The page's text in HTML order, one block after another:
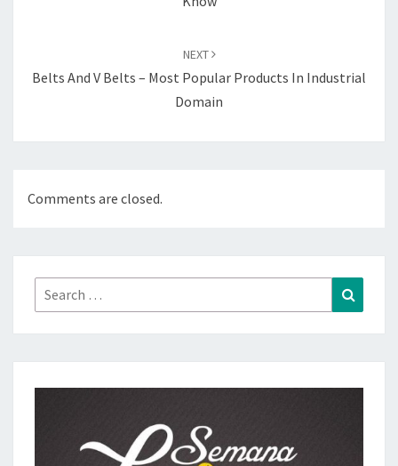
NEXT
Belts And V Belts – Most Popular Products In Industrial
Domain
Comments are closed.
Search
for: